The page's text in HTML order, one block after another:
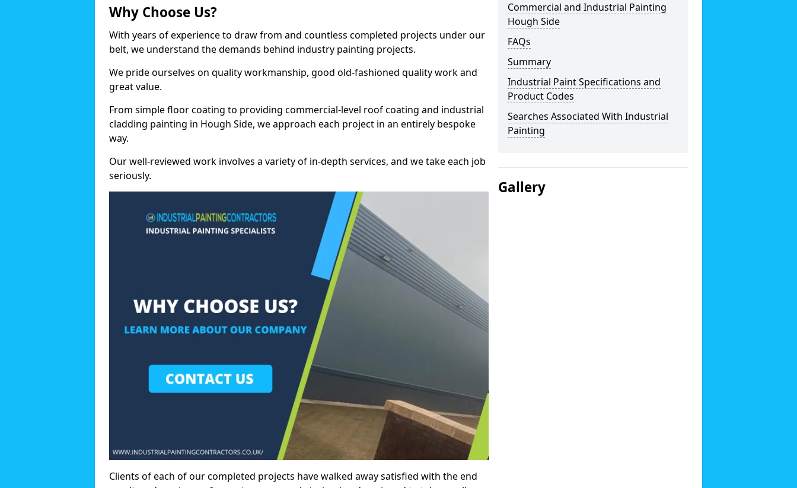
Why Choose Us?
With years of experience to draw from and countless completed projects under our
belt, we understand the demands behind industry painting projects.
We pride ourselves on quality workmanship, good old-fashioned quality work and
great value.
From simple floor coating to providing commercial-level roof coating and industrial
cladding painting in Hough Side, we approach each project in an entirely bespoke
way.
Our well-reviewed work involves a variety of in-depth services, and we take each job
seriously.
Clients of each of our completed projects have walked away satisfied with the end
Commercial and Industrial Painting
Hough Side
FAQs
Summary
Industrial Paint Specifications and
Product Codes
Searches Associated With Industrial
Painting
Gallery